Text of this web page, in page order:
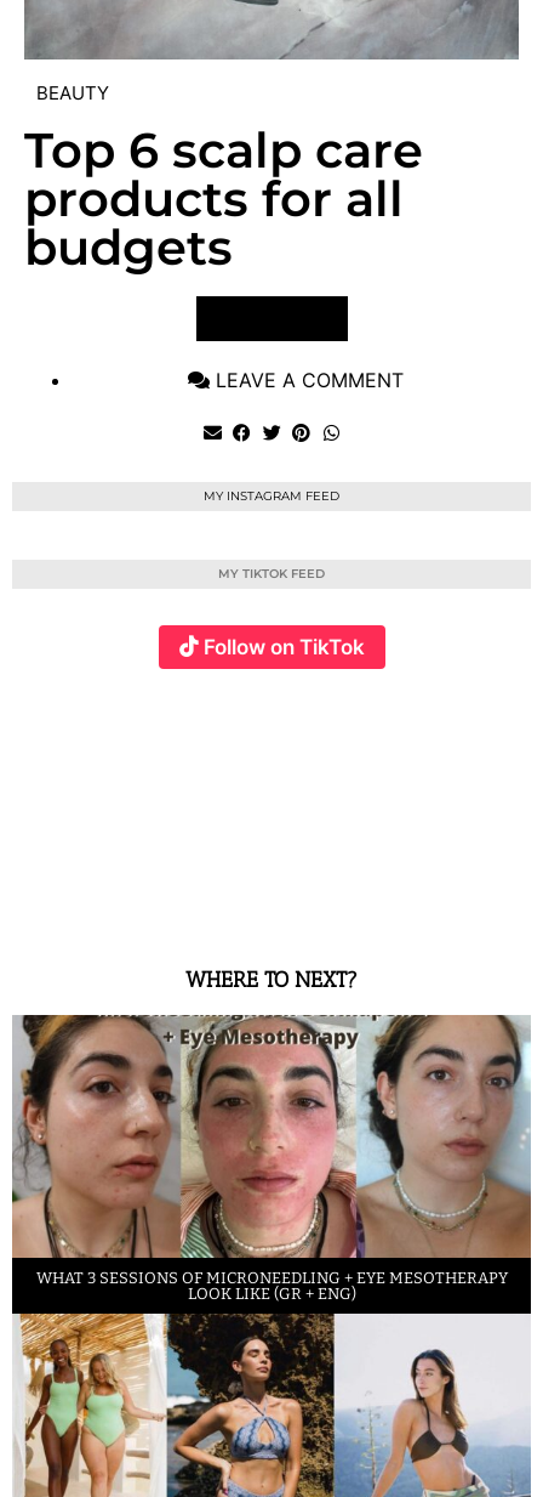
BEAUTY
Top 6 scalp care
products for all
budgets
LEAVE A COMMENT
MY INSTAGRAM FEED
MY TIKTOK FEED
Follow on TikTok
WHERE TO NEXT?
WHAT 3 SESSIONS OF MICRONEEDLING + EYE MESOTHERAPY
LOOK LIKE (GR + ENG)